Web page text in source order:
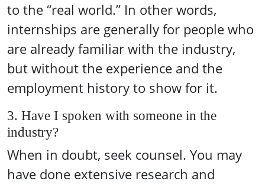
to the “real world.” In other words,
internships are generally for people who
are already familiar with the industry,
but without the experience and the
employment history to show for it.
3. Have I spoken with someone in the
industry?
When in doubt, seek counsel. You may
have done extensive research and